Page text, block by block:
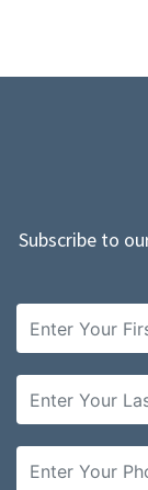
Subscribe to